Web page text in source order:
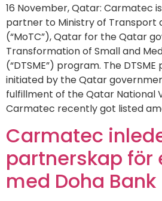
16 November, Qatar: Carmatec
partner to Ministry of Transport
(“MoTC”), Qatar for the Qatar
Transformation of Small and
(“DTSME”) program. The
initiated by the Qatar
fulfillment of the Qatar National
Carmatec recently got listed
Carmatec
partnerskap för
med Doha Bank